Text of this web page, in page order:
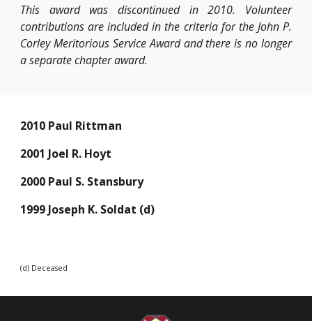
This award was discontinued in 2010. Volunteer
contributions are included in the criteria for the John P.
Corley Meritorious Service Award and there is no longer
a separate chapter award.
2010 Paul Rittman
2001 Joel R. Hoyt
2000 Paul S. Stansbury
1999 Joseph K. Soldat (d)
(d) Deceased